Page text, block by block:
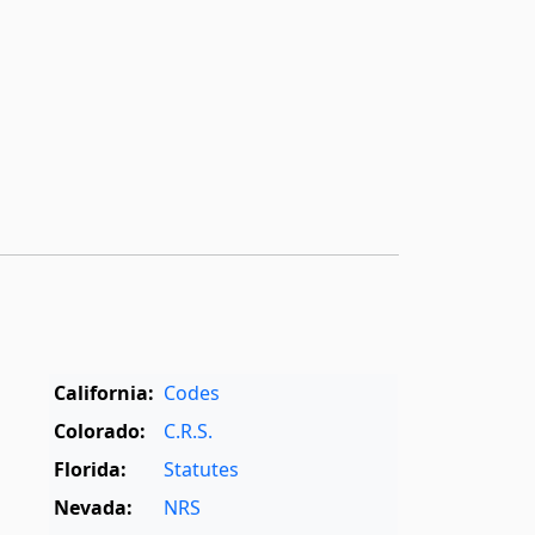
California: Codes
Colorado:
C.R.S.
Florida:
Statutes
Nevada:
NRS